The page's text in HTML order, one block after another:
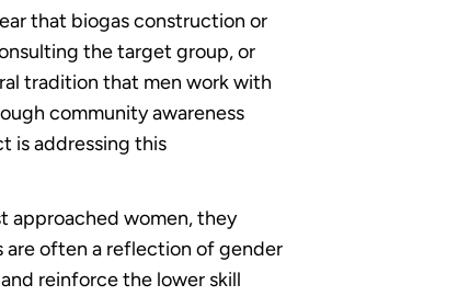
that biogas construction or
the target group, or
tradition that men work with
community awareness
is addressing this
approached women, they
are often a reflection of gender
reinforce the lower skill